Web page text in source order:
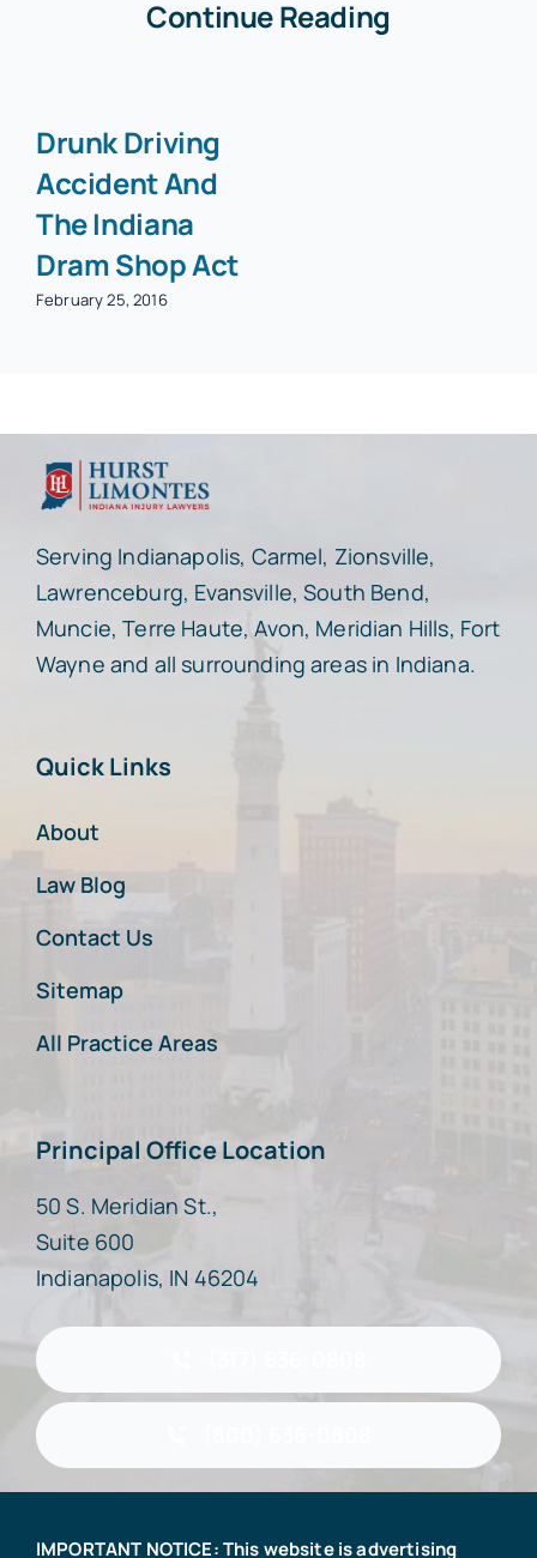
Continue Reading
Drunk Driving
Accident And
The Indiana
Dram Shop Act
February 25, 2016
Serving Indianapolis, Carmel, Zionsville,
Lawrenceburg, Evansville, South Bend,
Muncie, Terre Haute, Avon, Meridian Hills, Fort
Wayne and all surrounding areas in Indiana.
Quick Links
About
Law Blog
Contact Us
Sitemap
All Practice Areas
Principal Office Location
50 S. Meridian St.,
Suite 600
Indianapolis, IN 46204
IMPORTANT NOTICE: This website is advertising